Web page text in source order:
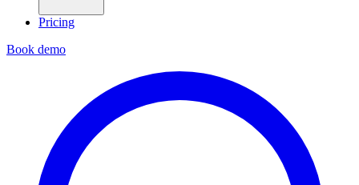
Pricing
Book demo